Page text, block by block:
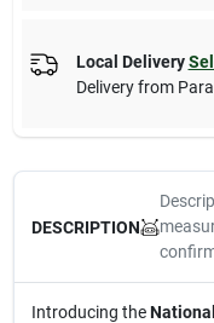
Local Delivery
Delivery from
DESCRIPTION
Introducing the